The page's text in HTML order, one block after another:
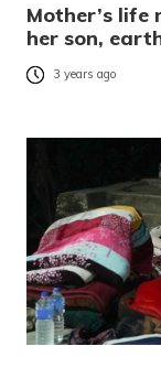
Mother’s
her son,
3 years ago